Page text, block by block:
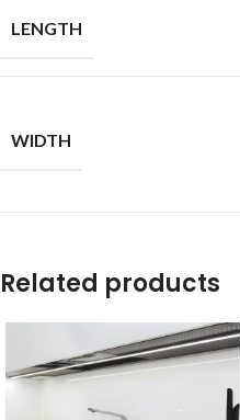
LENGTH
WIDTH
Related products